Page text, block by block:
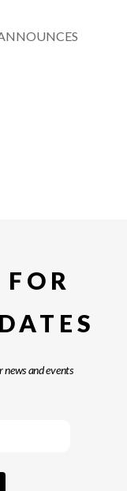
news and events